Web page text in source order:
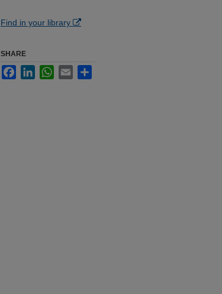
Find in your library
SHARE
FacebookLinkedInWhatsApp
Email